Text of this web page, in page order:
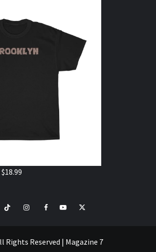
TikTokInstagramFacebookYoutubeTwitter
Rights Reserved | Magazine 7